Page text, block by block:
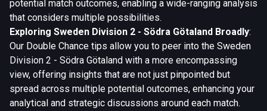
potential match outcomes, enabling a wide-ranging analysis
that considers multiple possibilities.
Exploring Sweden Division 2 - Södra Götaland Broadly:
Our Double Chance tips allow you to peer into the Sweden
Division 2 - Södra Götaland with a more encompassing
view, offering insights that are not just pinpointed but
spread across multiple potential outcomes, enhancing your
analytical and strategic discussions around each match.